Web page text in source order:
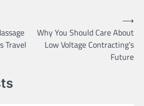
Travel
Why You Should Care About
Low Voltage Contracting’s
Future
⟶